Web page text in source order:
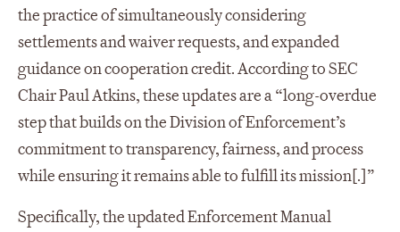
the practice of simultaneously considering
settlements and waiver requests, and expanded
guidance on cooperation credit. According to SEC
Chair Paul Atkins, these updates are a “long-overdue
step that builds on the Division of Enforcement’s
commitment to transparency, fairness, and process
while ensuring it remains able to fulfill its mission[.]”
Specifically, the updated Enforcement Manual